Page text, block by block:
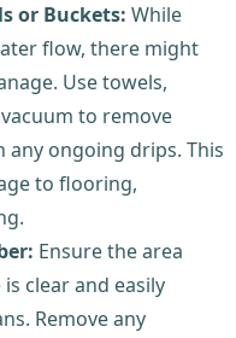
or Buckets: While
flow, there might
Use towels,
to remove
ongoing drips. This
to flooring,
Ensure the area
clear and easily
Remove any